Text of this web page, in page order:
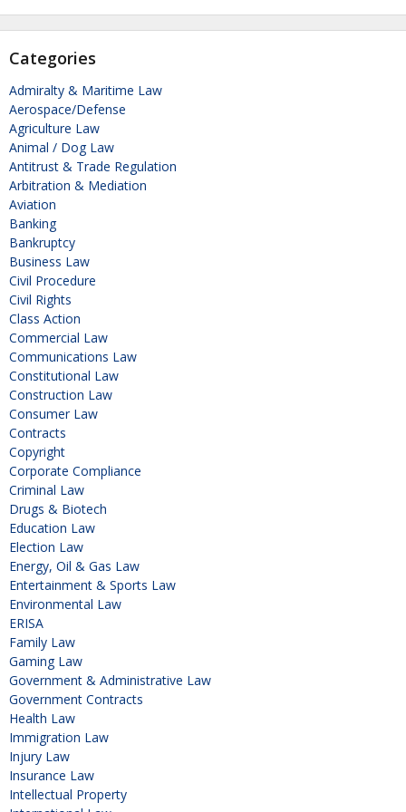
Categories
Admiralty & Maritime Law
Aerospace/Defense
Agriculture Law
Animal / Dog Law
Antitrust & Trade Regulation
Arbitration & Mediation
Aviation
Banking
Bankruptcy
Business Law
Civil Procedure
Civil Rights
Class Action
Commercial Law
Communications Law
Constitutional Law
Construction Law
Consumer Law
Contracts
Copyright
Corporate Compliance
Criminal Law
Drugs & Biotech
Education Law
Election Law
Energy, Oil & Gas Law
Entertainment & Sports Law
Environmental Law
ERISA
Family Law
Gaming Law
Government & Administrative Law
Government Contracts
Health Law
Immigration Law
Injury Law
Insurance Law
Intellectual Property